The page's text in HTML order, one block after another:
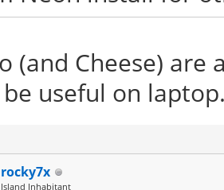
(and Cheese)
useful on
rocky7x
Island Inhabitant